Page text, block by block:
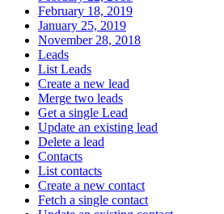
February 18, 2019
January 25, 2019
November 28, 2018
Leads
List Leads
Create a new lead
Merge two leads
Get a single Lead
Update an existing lead
Delete a lead
Contacts
List contacts
Create a new contact
Fetch a single contact